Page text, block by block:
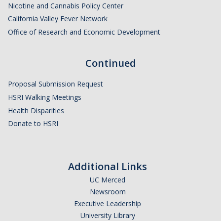
Nicotine and Cannabis Policy Center
California Valley Fever Network
Office of Research and Economic Development
Continued
Proposal Submission Request
HSRI Walking Meetings
Health Disparities
Donate to HSRI
Additional Links
UC Merced
Newsroom
Executive Leadership
University Library